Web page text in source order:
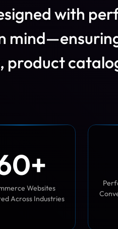
signed with per
mind—ensurin
, productcatalo
0+
Websites
Across Industries